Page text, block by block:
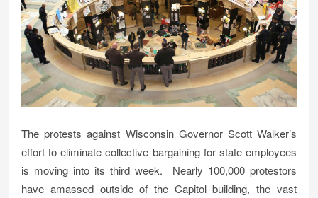
The protests against Wisconsin Governor Scott Walker’s
effort to eliminate collective bargaining for state employees
is moving into its third week. Nearly 100,000 protestors
have amassed outside of the Capitol building, the vast